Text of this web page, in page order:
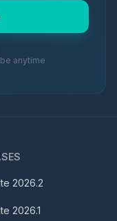
anytime
2026.2
2026.1